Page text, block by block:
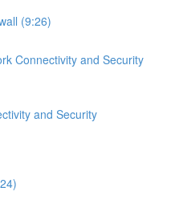
(9:26)
Connectivity and Security
and Security